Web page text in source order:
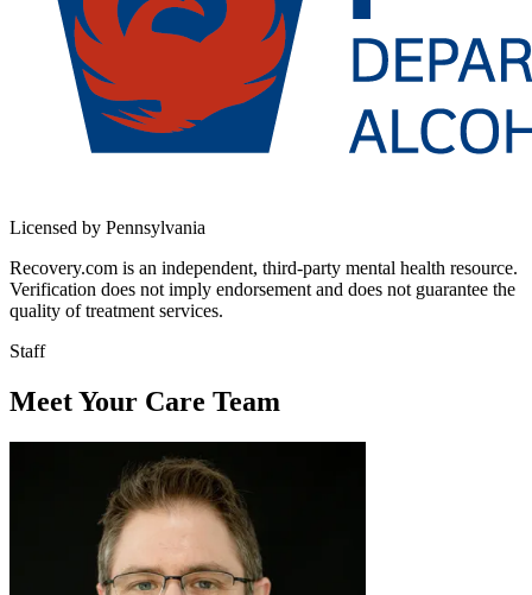
Licensed by Pennsylvania
Recovery.com is an independent, third-party mental health resource.
Verification does not imply endorsement and does not guarantee the
quality of treatment services.
Staff
Meet Your Care Team